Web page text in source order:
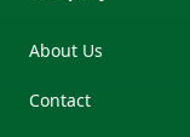
About Us
Contact